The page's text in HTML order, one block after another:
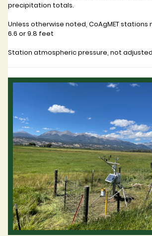
precipitation totals.
Unless otherwise noted, CoAgMET stations
6.6 or 9.8 feet
Station atmospheric pressure, not